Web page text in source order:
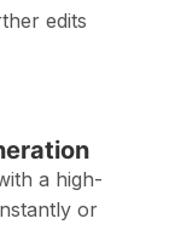
edits
a high-
or